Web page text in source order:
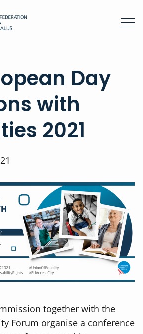
Day
with
2021
together with the
Forum organise a conference